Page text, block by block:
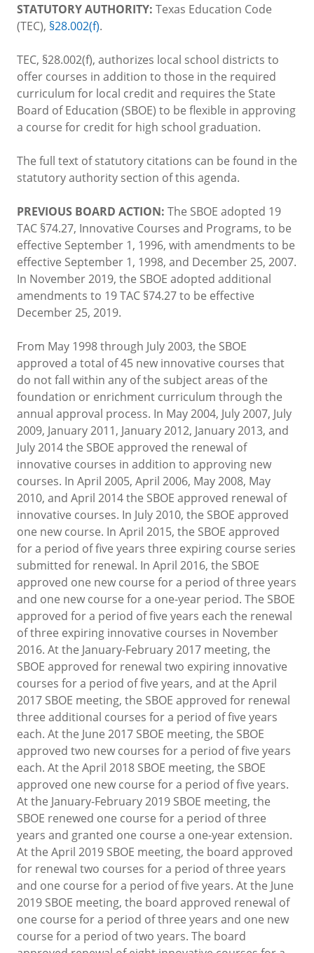
STATUTORY AUTHORITY: Texas Education Code
(TEC), §28.002(f).
TEC, §28.002(f), authorizes local school districts to
offer courses in addition to those in the required
curriculum for local credit and requires the State
Board of Education (SBOE) to be flexible in approving
a course for credit for high school graduation.
The full text of statutory citations can be found in the
statutory authority section of this agenda.
PREVIOUS BOARD ACTION: The SBOE adopted 19
TAC §74.27, Innovative Courses and Programs, to be
effective September 1, 1996, with amendments to be
effective September 1, 1998, and December 25, 2007.
In November 2019, the SBOE adopted additional
amendments to 19 TAC §74.27 to be effective
December 25, 2019.
From May 1998 through July 2003, the SBOE
approved a total of 45 new innovative courses that
do not fall within any of the subject areas of the
foundation or enrichment curriculum through the
annual approval process. In May 2004, July 2007, July
2009, January 2011, January 2012, January 2013, and
July 2014 the SBOE approved the renewal of
innovative courses in addition to approving new
courses. In April 2005, April 2006, May 2008, May
2010, and April 2014 the SBOE approved renewal of
innovative courses. In July 2010, the SBOE approved
one new course. In April 2015, the SBOE approved
for a period of five years three expiring course series
submitted for renewal. In April 2016, the SBOE
approved one new course for a period of three years
and one new course for a one-year period. The SBOE
approved for a period of five years each the renewal
of three expiring innovative courses in November
2016. At the January-February 2017 meeting, the
SBOE approved for renewal two expiring innovative
courses for a period of five years, and at the April
2017 SBOE meeting, the SBOE approved for renewal
three additional courses for a period of five years
each. At the June 2017 SBOE meeting, the SBOE
approved two new courses for a period of five years
each. At the April 2018 SBOE meeting, the SBOE
approved one new course for a period of five years.
At the January-February 2019 SBOE meeting, the
SBOE renewed one course for a period of three
years and granted one course a one-year extension.
At the April 2019 SBOE meeting, the board approved
for renewal two courses for a period of three years
and one course for a period of five years. At the June
2019 SBOE meeting, the board approved renewal of
one course for a period of three years and one new
course for a period of two years. The board